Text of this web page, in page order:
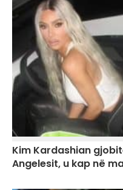
Kim Kardashian
Angelesit, u kap në